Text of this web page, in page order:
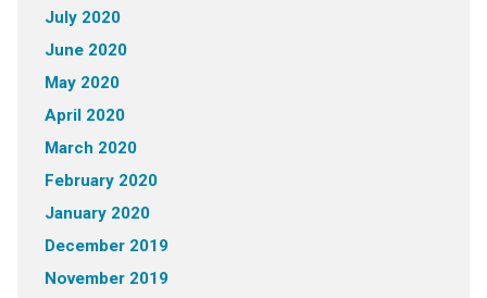
July 2020
June 2020
May 2020
April 2020
March 2020
February 2020
January 2020
December 2019
November 2019